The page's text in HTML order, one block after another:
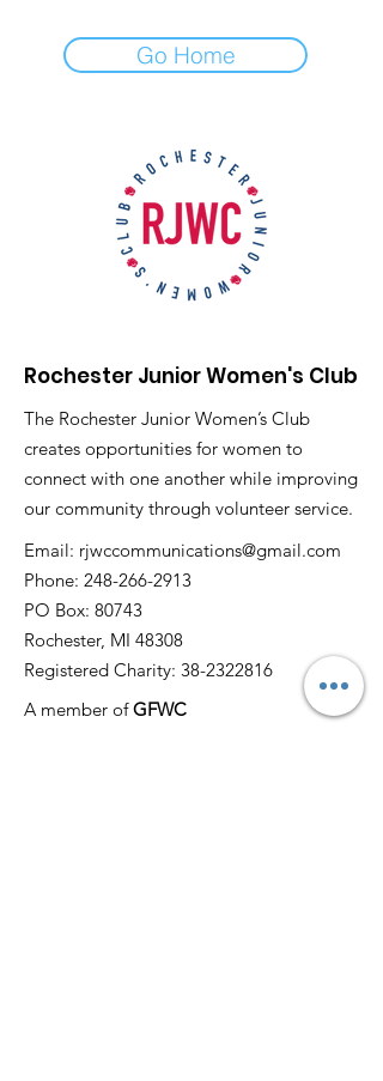
Go Home
Rochester Junior Women's Club
The Rochester Junior Women’s Club
creates opportunities for women to
connect with one another while improving
our community through volunteer service.
Email: rjwccommunications@gmail.com
Phone: 248-266-2913
PO Box: 80743
Rochester, MI 48308
Registered Charity: 38-2322816
A member ofGFWC